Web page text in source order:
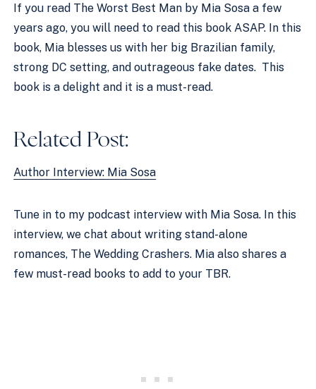
If you read The Worst Best Man by Mia Sosa a few
years ago, you will need to read this book ASAP. In this
book, Mia blesses us with her big Brazilian family,
strong DC setting, and outrageous fake dates.  This
book is a delight and it is a must-read.
Related Post:
Author Interview: Mia Sosa
Tune in to my podcast interview with Mia Sosa. In this
interview, we chat about writing stand-alone
romances, The Wedding Crashers. Mia also shares a
few must-read books to add to your TBR.